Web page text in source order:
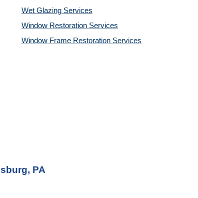
Wet Glazing Services
Window Restoration Services
Window Frame Restoration Services
PA